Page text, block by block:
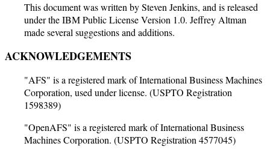
This document was written by Steven Jenkins, and is released
under the IBM Public License Version 1.0. Jeffrey Altman
made several suggestions and additions.
ACKNOWLEDGEMENTS
"AFS" is a registered mark of International Business Machines
Corporation, used under license. (USPTO Registration
1598389)
"OpenAFS" is a registered mark of International Business
Machines Corporation. (USPTO Registration 4577045)